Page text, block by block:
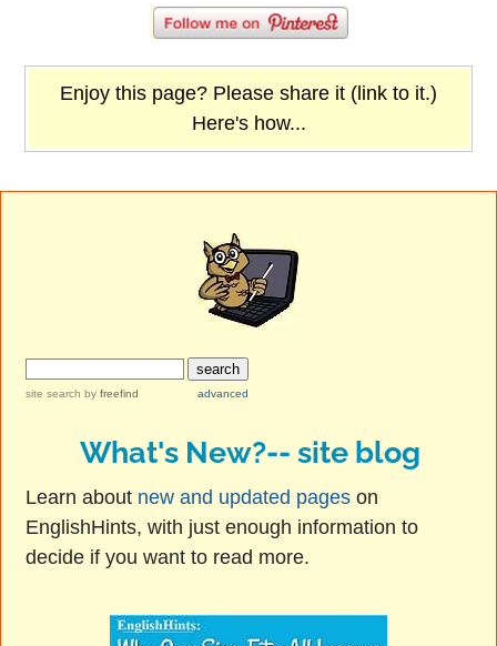
Enjoy this page? Please share it (link to it.)
Here's how...
site search byfreefind advanced
What's New?-- site blog
Learn about new and updated pages on
EnglishHints, with just enough information to
decide if you want to read more.